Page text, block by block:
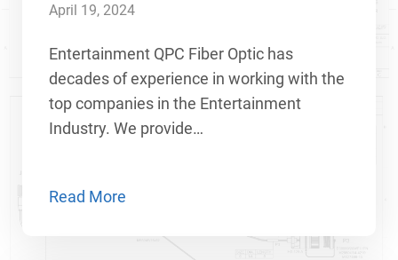
April 19, 2024
Entertainment QPC Fiber Optic has
decades of experience in working with the
top companies in the Entertainment
Industry. We provide…
Read More